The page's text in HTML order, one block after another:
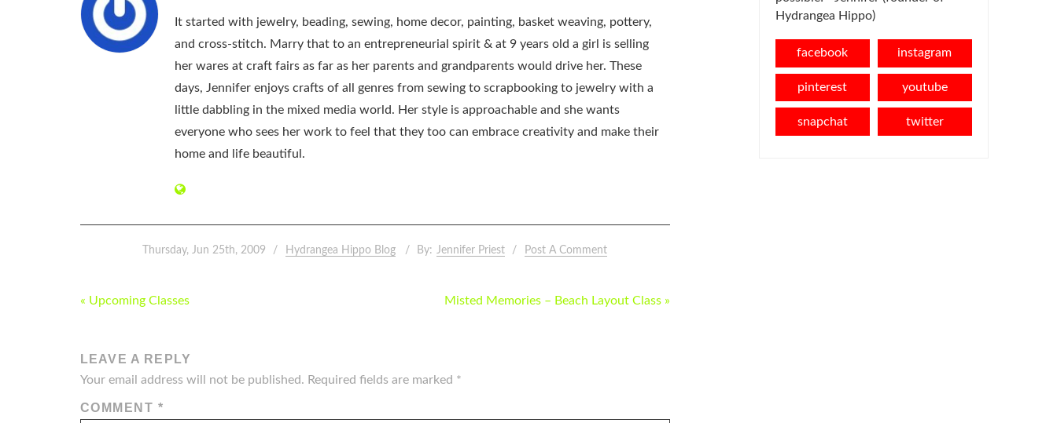
It started with jewelry, beading, sewing, home decor, painting, basket weaving, pottery,
and cross-stitch. Marry that to an entrepreneurial spirit & at 9 years old a girl is selling
her wares at craft fairs as far as her parents and grandparents would drive her. These
days, Jennifer enjoys crafts of all genres from sewing to scrapbooking to jewelry with a
little dabbling in the mixed media world. Her style is approachable and she wants
everyone who sees her work to feel that they too can embrace creativity and make their
home and life beautiful.
Thursday, Jun 25th, 2009 Hydrangea Hippo Blog By: Jennifer Priest Post A Comment
POST
« Upcoming Classes Misted Memories – Beach Layout Class »
LEAVE A REPLY
Your email address will not be published. Required fields are marked *
COMMENT *
Hydrangea Hippo)
facebook instagram
pinterest youtube
snapchat twitter